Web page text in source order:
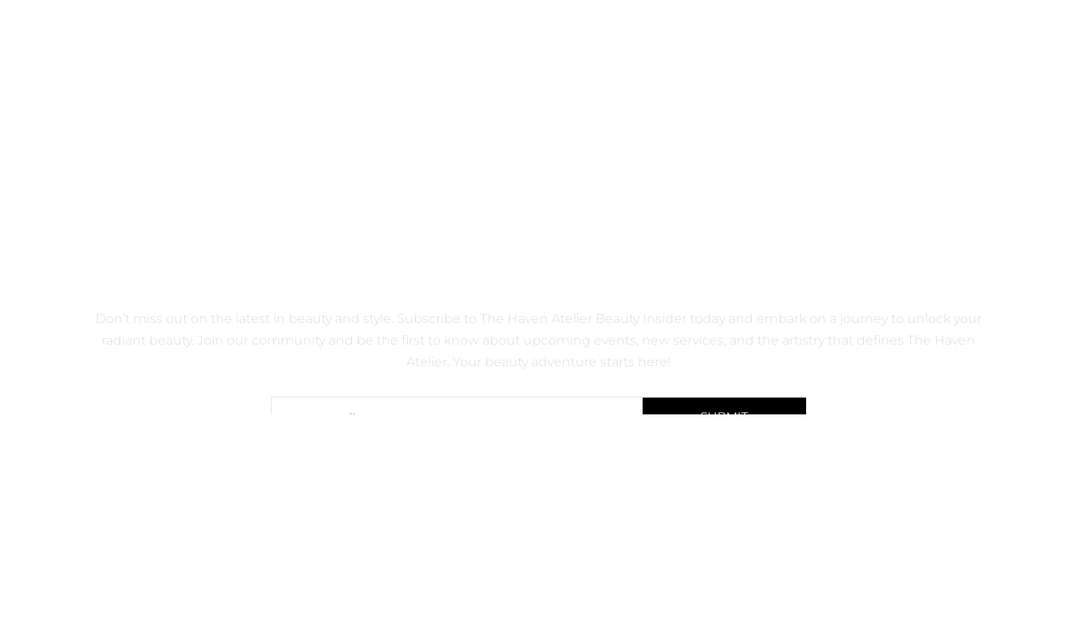
Don’t miss out on the latest in beauty and style. Subscribe to The Haven Atelier Beauty Insider today and embark on a journey to unlock your
radiant beauty. Join our community and be the first to know about upcoming events, new services, and the artistry that defines The Haven
Atelier. Your beauty adventure starts here!